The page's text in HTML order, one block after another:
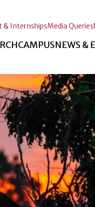
CAMPUSNEWS &
& InternshipsMedia Queries